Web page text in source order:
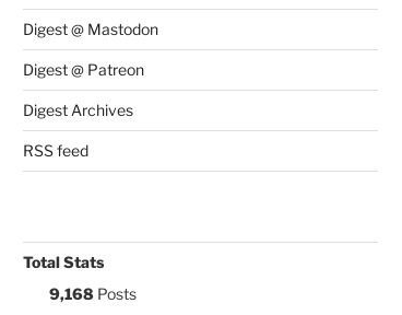
Digest @ Mastodon
Digest @ Patreon
Digest Archives
RSS feed
Total Stats
9,168 Posts